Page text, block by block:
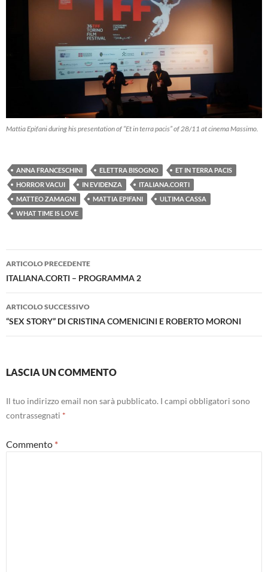
Mattia Epifani during his presentation of “Et in terra pacis” of 28/11 at cinema Massimo.
ANNA FRANCESCHINI ELETTRA BISOGNO
ET IN TERRA PACIS
HORROR VACUI
IN EVIDENZA
ITALIANA.CORTI
MATTEO ZAMAGNI
MATTIA EPIFANI
ULTIMA CASSA
WHAT TIME IS LOVE
Navigazione
articolo
ARTICOLO PRECEDENTE
ITALIANA.CORTI – PROGRAMMA 2
ARTICOLO SUCCESSIVO
“SEX STORY” DI CRISTINA COMENICINI E ROBERTO MORONI
LASCIA UN COMMENTO
Il tuo indirizzo email non sarà pubblicato. I campi obbligatori sono
contrassegnati *
Commento *